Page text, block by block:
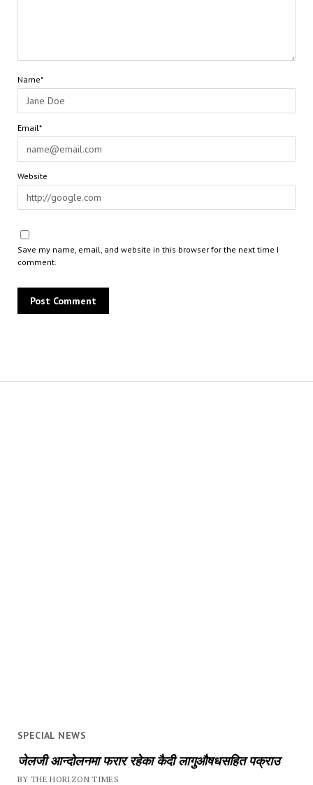
SPECIAL NEWS
जेलजी आन्दोलनमा फरार रहेका कैदी लागुऔषधसहित पक्राउ
BY THE HORIZON TIMES
Name*
Email*
Website
Save my name, email, and website in this browser for the next time I
comment.